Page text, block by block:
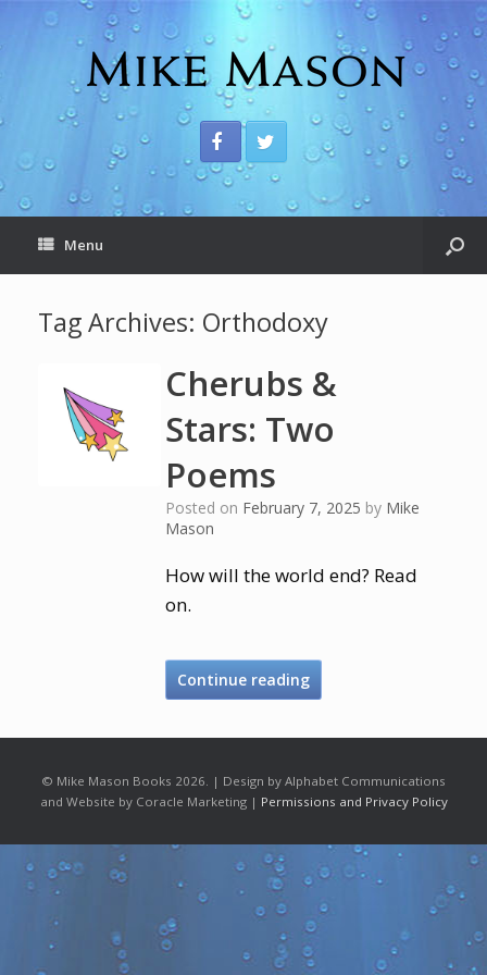
Menu
Tag Archives: Orthodoxy
Cherubs &
Stars: Two
Poems
Posted on February 7, 2025 by Mike
Mason
How will the world end? Read
on.
Continue reading
© Mike Mason Books 2026. | Design by Alphabet Communications
and Website by Coracle Marketing | Permissions and Privacy Policy